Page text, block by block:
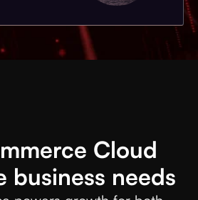
Cloud
business needs